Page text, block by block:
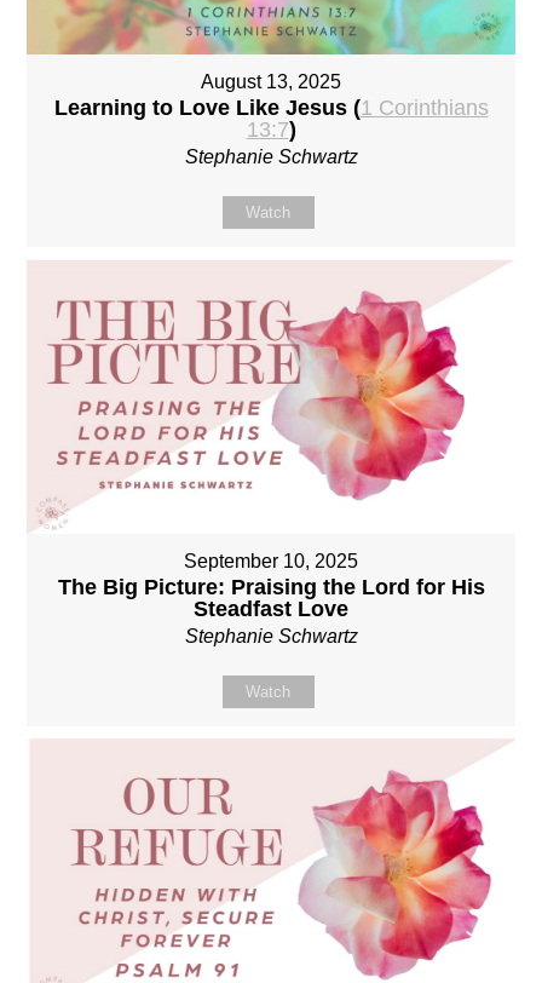
August 13, 2025
Learning to Love Like Jesus (1 Corinthians
13:7)
Stephanie Schwartz
Watch
September 10, 2025
The Big Picture: Praising the Lord for His
Steadfast Love
Stephanie Schwartz
Watch